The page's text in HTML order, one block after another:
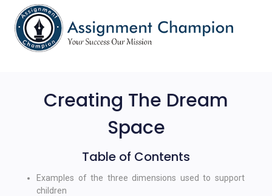
Creating The Dream
Space
Table of Contents
Examples of the three dimensions used to support
children